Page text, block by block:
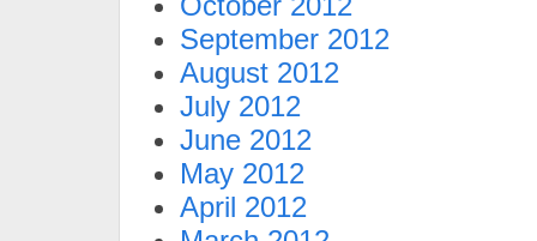
September 2012
August 2012
July 2012
June 2012
May 2012
April 2012